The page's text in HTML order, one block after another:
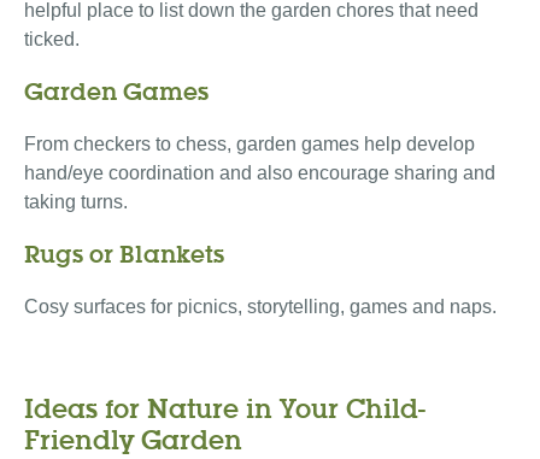
helpful place to list down the garden chores that need
ticked.
Garden Games
From checkers to chess, garden games help develop
hand/eye coordination and also encourage sharing and
taking turns.
Rugs or Blankets
Cosy surfaces for picnics, storytelling, games and naps.
Ideas for Nature in Your Child-
Friendly Garden